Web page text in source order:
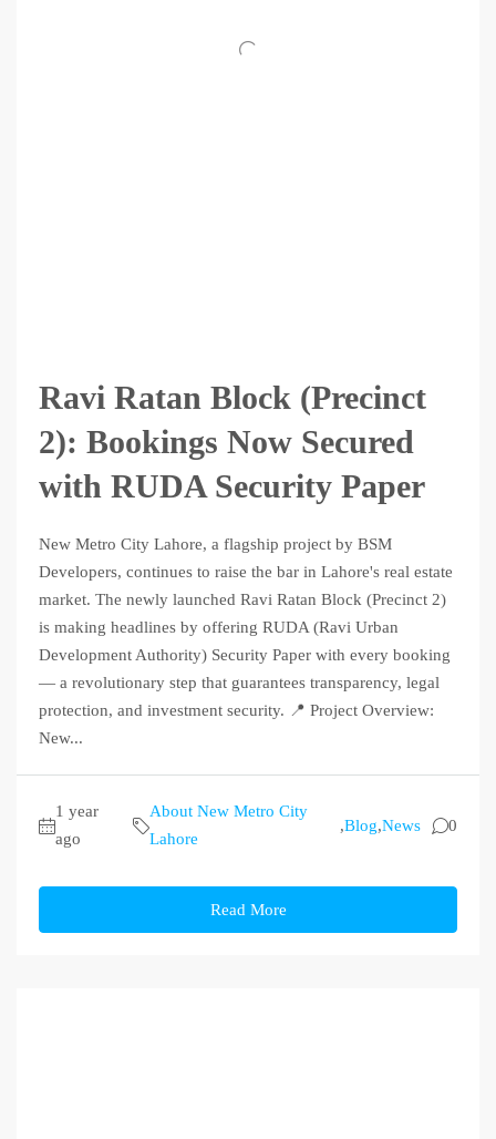
Ravi Ratan Block (Precinct
2): Bookings Now Secured
with RUDA Security Paper
New Metro City Lahore, a flagship project by BSM
Developers, continues to raise the bar in Lahore's real estate
market. The newly launched Ravi Ratan Block (Precinct 2)
is making headlines by offering RUDA (Ravi Urban
Development Authority) Security Paper with every booking
— a revolutionary step that guarantees transparency, legal
protection, and investment security. 📍 Project Overview:
New...
1 year
ago
About New Metro City
Lahore
,Blog,News 0
Read More